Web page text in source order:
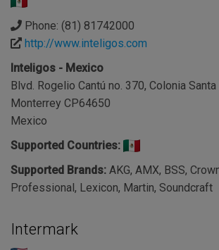
Phone: (81) 81742000
http://www.inteligos.com
Inteligos - Mexico
Blvd. Rogelio Cantú no. 370, Colonia Santa
Monterrey CP64650
Mexico
Supported Countries:
Supported Brands: AKG, AMX, BSS,
Professional, Lexicon, Martin, Soundcraft
Intermark